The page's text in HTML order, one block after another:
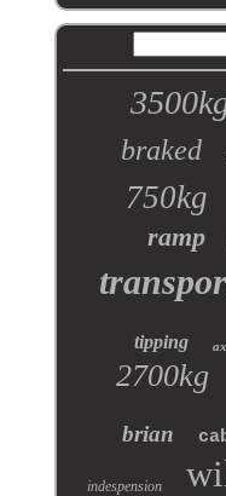
braked
750kg
ramp
tipping
2700kg
brian
indespension